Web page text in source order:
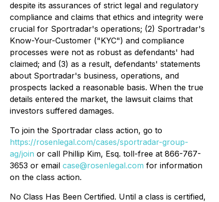
despite its assurances of strict legal and regulatory
compliance and claims that ethics and integrity were
crucial for Sportradar's operations; (2) Sportradar's
Know-Your-Customer ("KYC") and compliance
processes were not as robust as defendants' had
claimed; and (3) as a result, defendants' statements
about Sportradar's business, operations, and
prospects lacked a reasonable basis. When the true
details entered the market, the lawsuit claims that
investors suffered damages.
To join the Sportradar class action, go to
https://rosenlegal.com/cases/sportradar-group-
ag/join or call Phillip Kim, Esq. toll-free at 866-767-
3653 or email case@rosenlegal.com for information
on the class action.
No Class Has Been Certified. Until a class is certified,